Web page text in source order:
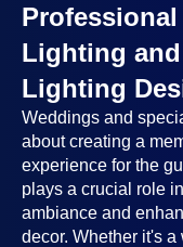
Lighting
Lighting
Weddings and
about creating a
experience for the
plays a crucial role
ambiance and
decor. Whether it's a